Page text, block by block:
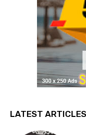
LATEST ARTICLES